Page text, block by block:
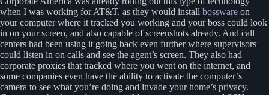
when I was working for AT&T, as they would install bossware on
your computer where it tracked you working and your boss could look
in on your screen, and also capable of screenshots already. And call
centers had been using it going back even further where supervisors
could listen in on calls and see the agent’s screen. They also had
corporate proxies that tracked where you went on the internet, and
some companies even have the ability to activate the computer’s
camera to see what you’re doing and invade your home’s privacy.